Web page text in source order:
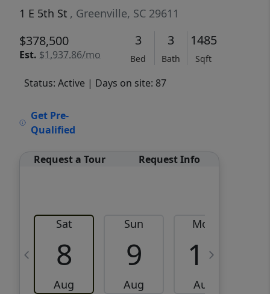
1 E 5th St , Greenville, SC 29611
$378,500
Est. $1,937.86/mo
3
Bed
3
Bath
1485
Sqft
Status: Active | Days on site: 87
Get Pre-
Qualified
Request a Tour Request Info
Sat
8
Aug
Sun
9
Aug
Mon
10
Aug